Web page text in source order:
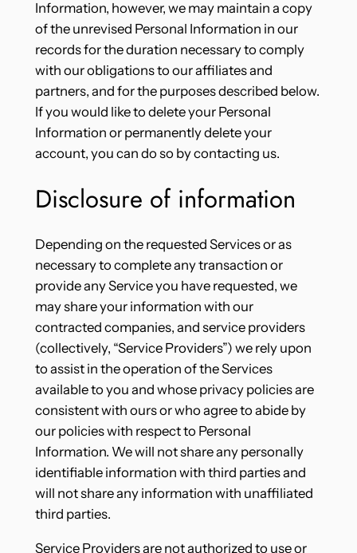
Information, however, we may maintain a copy
of the unrevised Personal Information in our
records for the duration necessary to comply
with our obligations to our affiliates and
partners, and for the purposes described below.
If you would like to delete your Personal
Information or permanently delete your
account, you can do so by contacting us.
Disclosure of information
Depending on the requested Services or as
necessary to complete any transaction or
provide any Service you have requested, we
may share your information with our
contracted companies, and service providers
(collectively, “Service Providers”) we rely upon
to assist in the operation of the Services
available to you and whose privacy policies are
consistent with ours or who agree to abide by
our policies with respect to Personal
Information. We will not share any personally
identifiable information with third parties and
will not share any information with unaffiliated
third parties.
Service Providers are not authorized to use or